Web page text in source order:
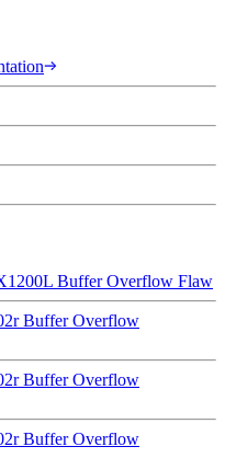
Buffer Overflow Flaw
Buffer Overflow
Buffer Overflow
Buffer Overflow